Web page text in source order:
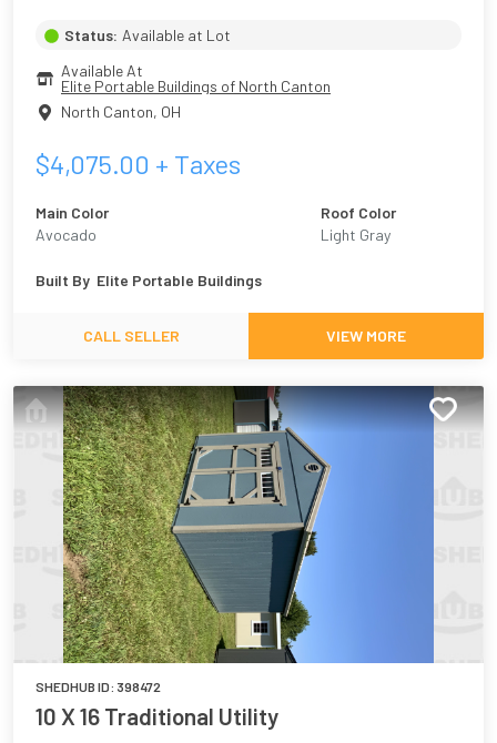
Status: Available at Lot
Available At
Elite Portable Buildings of North Canton
North Canton, OH
$4,075.00 + Taxes
Main Color
Avocado
Roof Color
Light Gray
Built By Elite Portable Buildings
CALL SELLER VIEW MORE
SHEDHUB ID: 398472
10 X 16 Traditional Utility